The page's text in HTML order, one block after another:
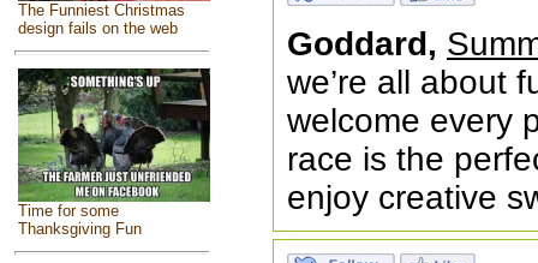
The Funniest Christmas
design fails on the web
Time for some
Thanksgiving Fun
Goddard,
we’re all about
welcome every
race is the
enjoy creative